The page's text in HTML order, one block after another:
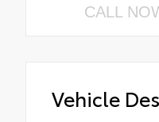
CALL
Vehicle